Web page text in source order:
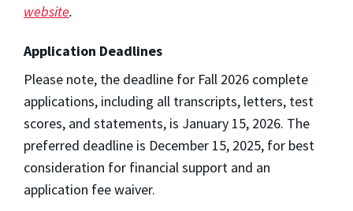
website.
Application Deadlines
Please note, the deadline for Fall 2026 complete
applications, including all transcripts, letters, test
scores, and statements, is January 15, 2026. The
preferred deadline is December 15, 2025, for best
consideration for financial support and an
application fee waiver.